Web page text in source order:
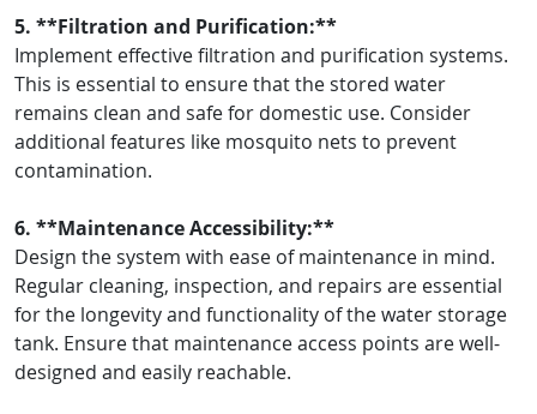
5. **Filtration and Purification:**
Implement effective filtration and purification systems.
This is essential to ensure that the stored water
remains clean and safe for domestic use. Consider
additional features like mosquito nets to prevent
contamination.
6. **Maintenance Accessibility:**
Design the system with ease of maintenance in mind.
Regular cleaning, inspection, and repairs are essential
for the longevity and functionality of the water storage
tank. Ensure that maintenance access points are well-
designed and easily reachable.